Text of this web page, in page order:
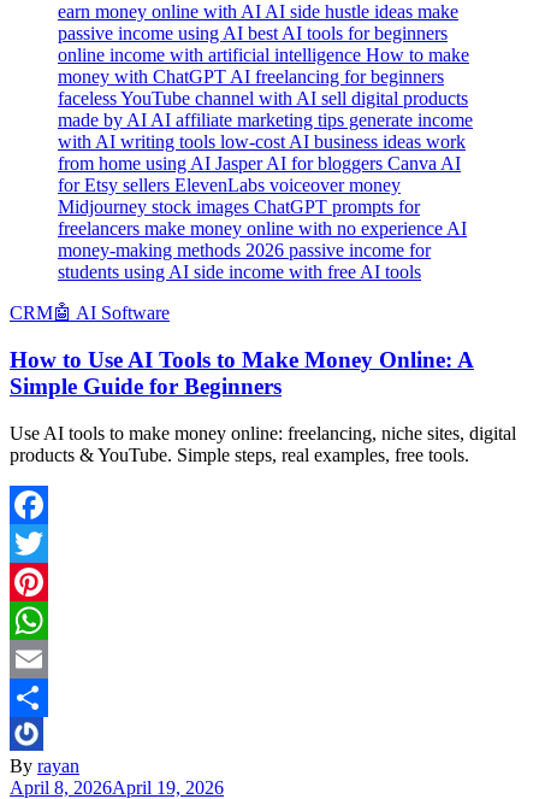
earn money online with AI AI side hustle ideas make
passive income using AI best AI tools for beginners
online income with artificial intelligence How to make
money with ChatGPT AI freelancing for beginners
faceless YouTube channel with AI sell digital products
made by AI AI affiliate marketing tips generate income
with AI writing tools low-cost AI business ideas work
from home using AI Jasper AI for bloggers Canva AI
for Etsy sellers ElevenLabs voiceover money
Midjourney stock images ChatGPT prompts for
freelancers make money online with no experience AI
money-making methods 2026 passive income for
students using AI side income with free AI tools
CRM🤖 AI Software
How to Use AI Tools to Make Money Online: A
Simple Guide for Beginners
Use AI tools to make money online: freelancing, niche sites, digital
products & YouTube. Simple steps, real examples, free tools.
Facebook
Twitter
Pinterest
WhatsApp
Email
Share
By rayan
April 8, 2026April 19, 2026